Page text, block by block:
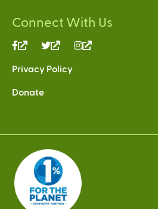
Connect With Us
(link
external)
(link
external)
Privacy Policy
Donate